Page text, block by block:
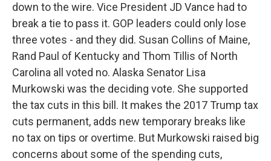
down to the wire. Vice President JD Vance had to
break a tie to pass it. GOP leaders could only lose
three votes - and they did. Susan Collins of Maine,
Rand Paul of Kentucky and Thom Tillis of North
Carolina all voted no. Alaska Senator Lisa
Murkowski was the deciding vote. She supported
the tax cuts in this bill. It makes the 2017 Trump tax
cuts permanent, adds new temporary breaks like
no tax on tips or overtime. But Murkowski raised big
concerns about some of the spending cuts,